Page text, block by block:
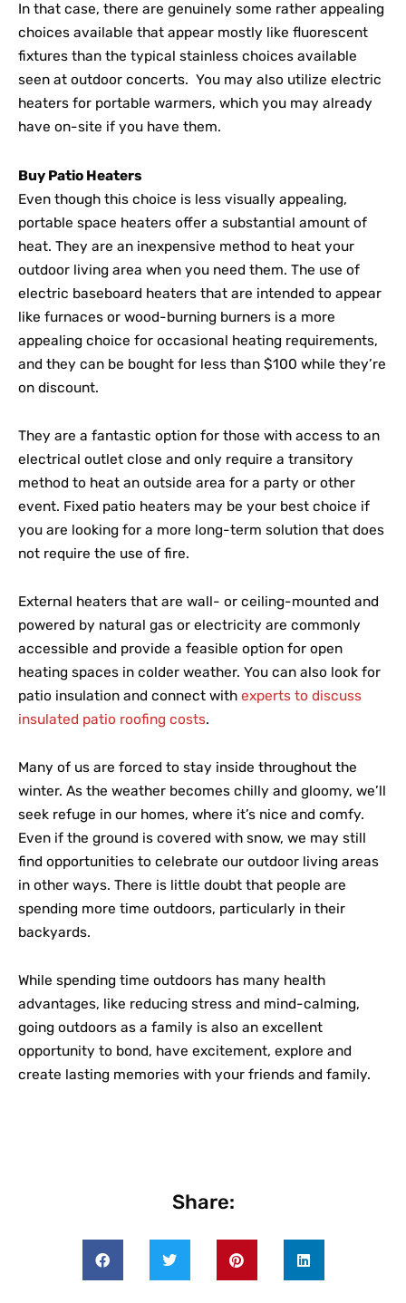
In that case, there are genuinely some rather appealing
choices available that appear mostly like fluorescent
fixtures than the typical stainless choices available
seen at outdoor concerts. You may also utilize electric
heaters for portable warmers, which you may already
have on-site if you have them.
Buy Patio Heaters
Even though this choice is less visually appealing,
portable space heaters offer a substantial amount of
heat. They are an inexpensive method to heat your
outdoor living area when you need them. The use of
electric baseboard heaters that are intended to appear
like furnaces or wood-burning burners is a more
appealing choice for occasional heating requirements,
and they can be bought for less than $100 while they’re
on discount.
They are a fantastic option for those with access to an
electrical outlet close and only require a transitory
method to heat an outside area for a party or other
event. Fixed patio heaters may be your best choice if
you are looking for a more long-term solution that does
not require the use of fire.
External heaters that are wall- or ceiling-mounted and
powered by natural gas or electricity are commonly
accessible and provide a feasible option for open
heating spaces in colder weather. You can also look for
patio insulation and connect with experts to discuss
insulated patio roofing costs.
Many of us are forced to stay inside throughout the
winter. As the weather becomes chilly and gloomy, we’ll
seek refuge in our homes, where it’s nice and comfy.
Even if the ground is covered with snow, we may still
find opportunities to celebrate our outdoor living areas
in other ways. There is little doubt that people are
spending more time outdoors, particularly in their
backyards.
While spending time outdoors has many health
advantages, like reducing stress and mind-calming,
going outdoors as a family is also an excellent
opportunity to bond, have excitement, explore and
create lasting memories with your friends and family.
Share: